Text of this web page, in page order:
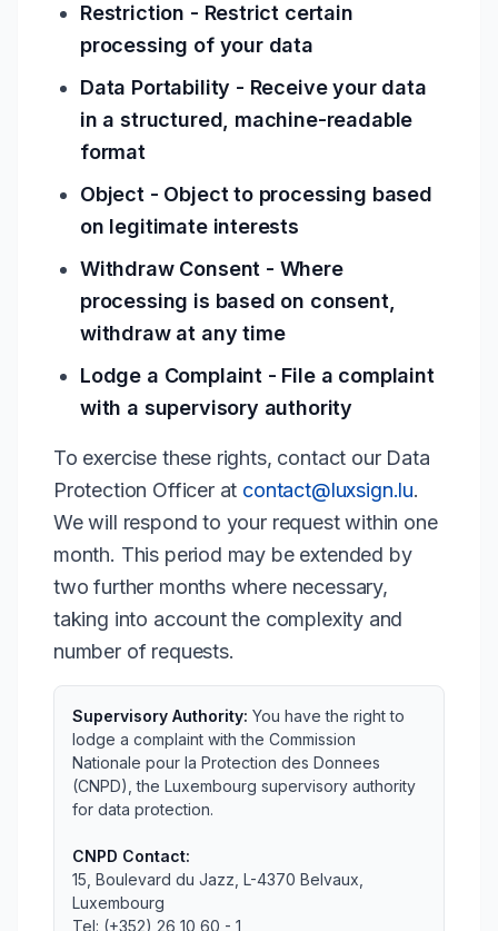
Restriction - Restrict certain
processing of your data
Data Portability - Receive your data
in a structured, machine-readable
format
Object - Object to processing based
on legitimate interests
Withdraw Consent - Where
processing is based on consent,
withdraw at any time
Lodge a Complaint - File a complaint
with a supervisory authority
To exercise these rights, contact our Data
Protection Officer at contact@luxsign.lu.
We will respond to your request within one
month. This period may be extended by
two further months where necessary,
taking into account the complexity and
number of requests.
Supervisory Authority: You have the right to
lodge a complaint with the Commission
Nationale pour la Protection des Donnees
(CNPD), the Luxembourg supervisory authority
for data protection.
CNPD Contact:
15, Boulevard du Jazz, L-4370 Belvaux,
Luxembourg
Tel: (+352) 26 10 60 - 1